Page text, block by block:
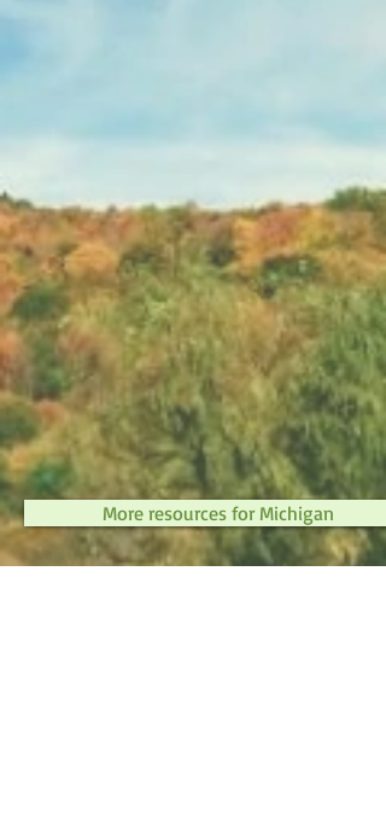
More resources for Michigan